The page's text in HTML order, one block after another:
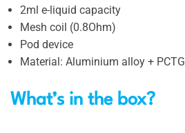
2ml e-liquid capacity
Mesh coil (0.8Ohm)
Pod device
Material: Aluminium alloy + PCTG
What’s in the box?